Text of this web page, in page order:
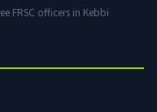
FRSC officers in Kebbi